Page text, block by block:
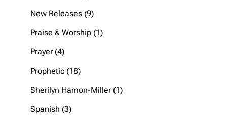
products
New Releases 99
products
Praise & Worship 11
Prayer 44
products
Prophetic 1818
products
Sherilyn Hamon-Miller 11
Spanish 33